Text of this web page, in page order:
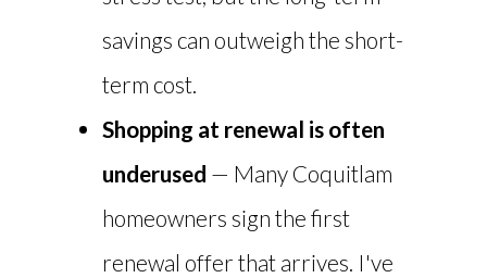
savings can outweigh the short-
term cost.
Shopping at renewal is often
underused — Many Coquitlam
homeowners sign the first
renewal offer that arrives. I've